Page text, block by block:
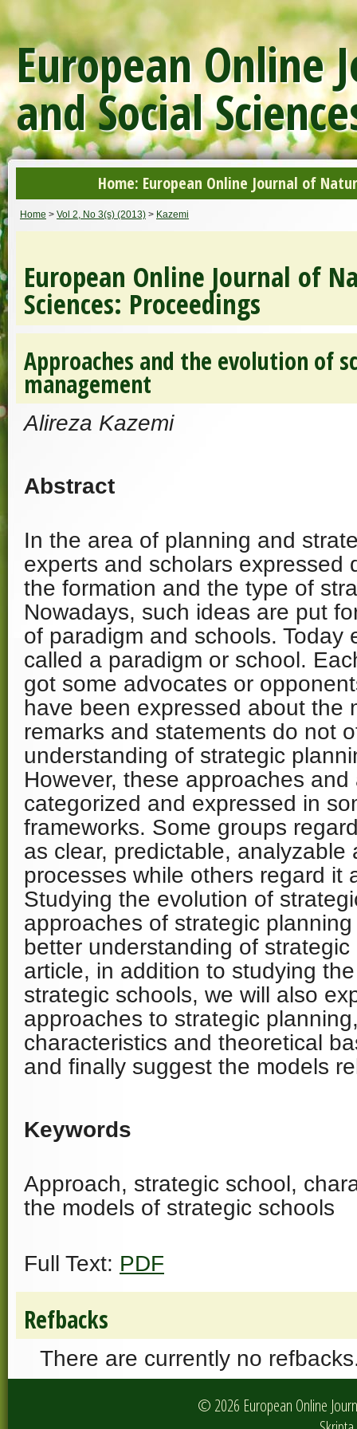
European Online
and Social
Home: European Online Journal of
Home > Vol 2, No 3(s) (2013) > Kazemi
European Online Journal of
Sciences: Proceedings
Approaches and the evolution of
management
Alireza Kazemi
Abstract
In the area of planning and
experts and scholars expressed
the formation and the type of
Nowadays, such ideas are put
of paradigm and schools. Today
called a paradigm or school.
got some advocates or
have been expressed about the
remarks and statements do not
understanding of strategic
However, these approaches
categorized and expressed in
frameworks. Some groups
as clear, predictable, analyzable
processes while others regard it
Studying the evolution of
approaches of strategic
better understanding of
article, in addition to studying
strategic schools, we will also
approaches to strategic
characteristics and theoretical
and finally suggest the models
Keywords
Approach, strategic school,
the models of strategic schools
Full Text: PDF
Refbacks
There are currently no
© 2026 European Online